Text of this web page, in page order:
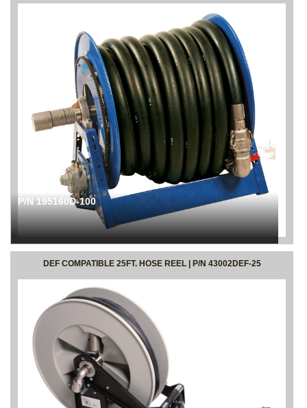
P/N 195160D-100
DEF COMPATIBLE 25FT. HOSE REEL | P/N 43002DEF-25